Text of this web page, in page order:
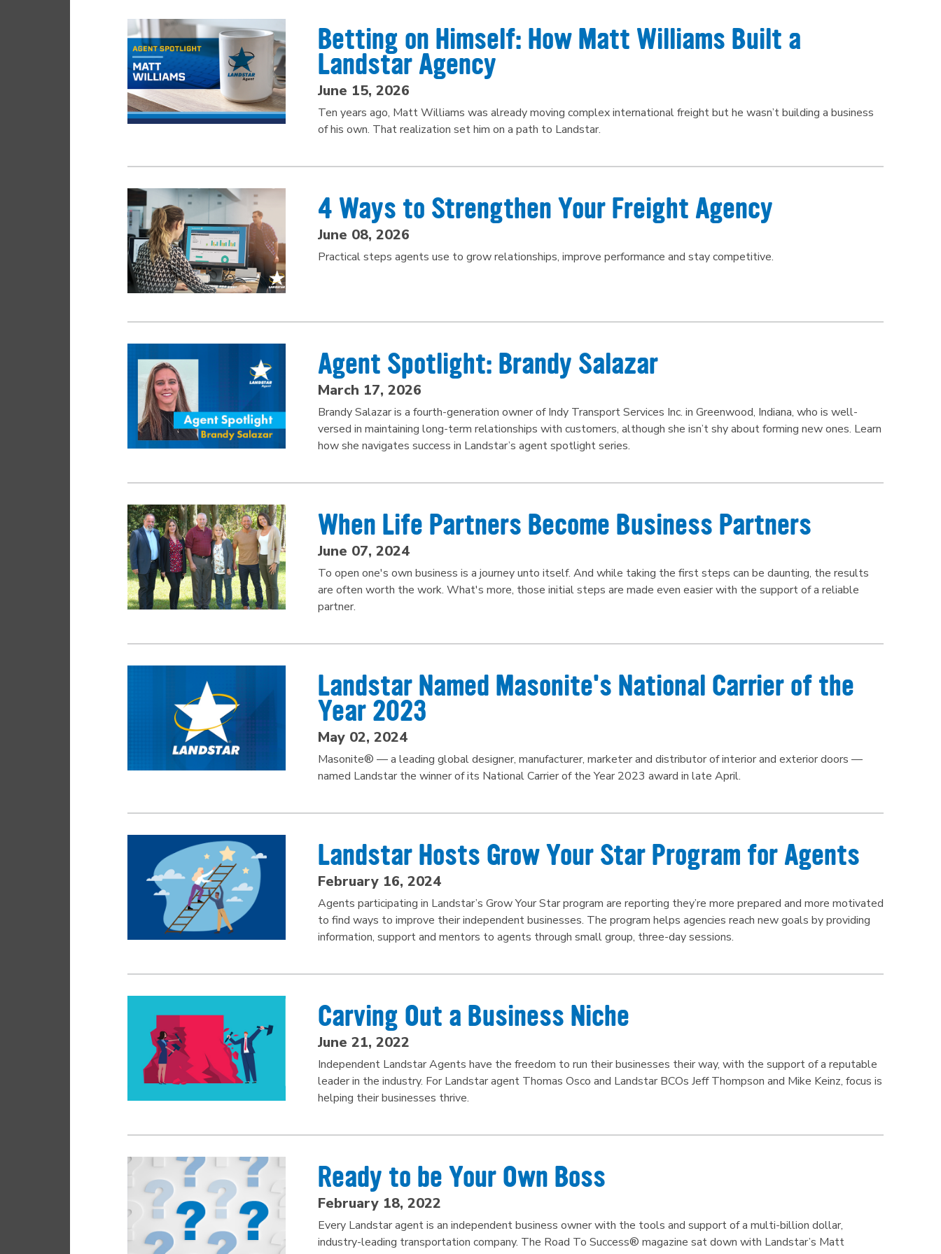
Betting on Himself: How Matt Williams Built a
Landstar Agency
June 15, 2026
Ten years ago, Matt Williams was already moving complex international freight but he wasn’t building a business
of his own. That realization set him on a path to Landstar.
4 Ways to Strengthen Your Freight Agency
June 08, 2026
Practical steps agents use to grow relationships, improve performance and stay competitive.
Agent Spotlight: Brandy Salazar
March 17, 2026
Brandy Salazar is a fourth-generation owner of Indy Transport Services Inc. in Greenwood, Indiana, who is well-
versed in maintaining long-term relationships with customers, although she isn’t shy about forming new ones. Learn
how she navigates success in Landstar’s agent spotlight series.
When Life Partners Become Business Partners
June 07, 2024
To open one's own business is a journey unto itself. And while taking the first steps can be daunting, the results
are often worth the work. What's more, those initial steps are made even easier with the support of a reliable
partner.
Landstar Named Masonite's National Carrier of the
Year 2023
May 02, 2024
Masonite® — a leading global designer, manufacturer, marketer and distributor of interior and exterior doors —
named Landstar the winner of its National Carrier of the Year 2023 award in late April.
Landstar Hosts Grow Your Star Program for Agents
February 16, 2024
Agents participating in Landstar’s Grow Your Star program are reporting they’re more prepared and more motivated
to find ways to improve their independent businesses. The program helps agencies reach new goals by providing
information, support and mentors to agents through small group, three-day sessions.
Carving Out a Business Niche
June 21, 2022
Independent Landstar Agents have the freedom to run their businesses their way, with the support of a reputable
leader in the industry. For Landstar agent Thomas Osco and Landstar BCOs Jeff Thompson and Mike Keinz, focus is
helping their businesses thrive.
Ready to be Your Own Boss
February 18, 2022
Every Landstar agent is an independent business owner with the tools and support of a multi-billion dollar,
industry-leading transportation company. The Road To Success® magazine sat down with Landstar’s Matt